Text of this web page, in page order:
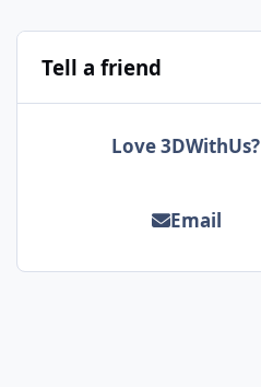
Tell a friend
Love
Email